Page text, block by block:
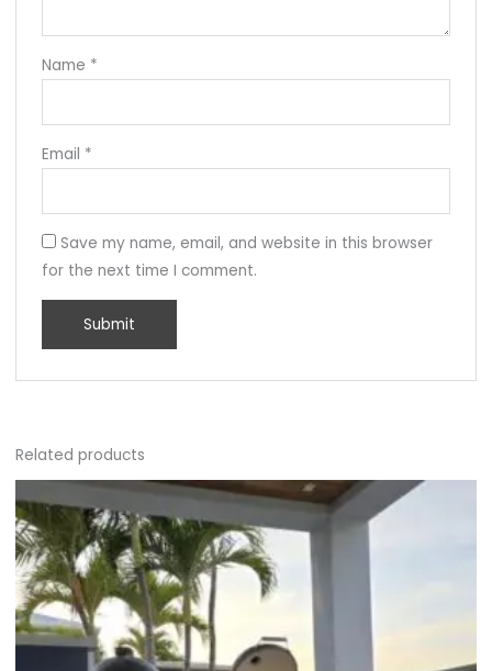
Name *
Email *
Save my name, email, and website in this browser
for the next time I comment.
Related products